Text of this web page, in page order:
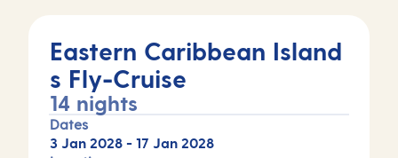
Eastern Caribbean Island
s Fly-Cruise
14 nights
Dates
3 Jan 2028 - 17 Jan 2028